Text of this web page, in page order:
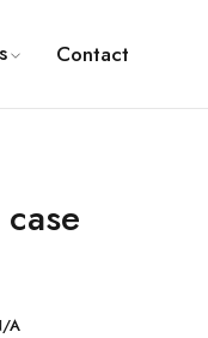
Contact
A